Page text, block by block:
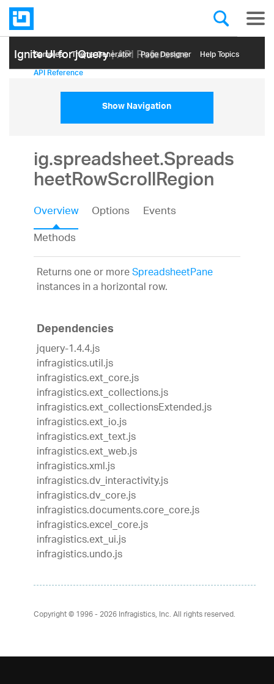
Ignite UI for jQuery| API Reference
Samples Themе Generator Page Designer Help Topics
API Reference
Show Navigation
ig.spreadsheet.Spreads
heetRowScrollRegion
Overview Options
Events
Methods
Returns one or moreSpreadsheetPane
instances in a horizontal row.
Dependencies
jquery-1.4.4.js
infragistics.util.js
infragistics.ext_core.js
infragistics.ext_collections.js
infragistics.ext_collectionsExtended.js
infragistics.ext_io.js
infragistics.ext_text.js
infragistics.ext_web.js
infragistics.xml.js
infragistics.dv_interactivity.js
infragistics.dv_core.js
infragistics.documents.core_core.js
infragistics.excel_core.js
infragistics.ext_ui.js
infragistics.undo.js
Copyright © 1996 - 2026Infragistics, Inc. All rights reserved.